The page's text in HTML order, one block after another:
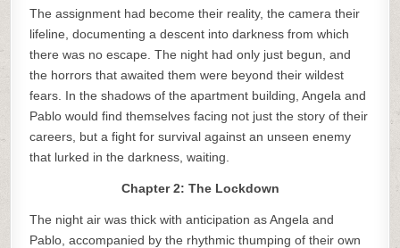
The assignment had become their reality, the camera their
lifeline, documenting a descent into darkness from which
there was no escape. The night had only just begun, and
the horrors that awaited them were beyond their wildest
fears. In the shadows of the apartment building, Angela and
Pablo would find themselves facing not just the story of their
careers, but a fight for survival against an unseen enemy
that lurked in the darkness, waiting.
Chapter 2: The Lockdown
The night air was thick with anticipation as Angela and
Pablo, accompanied by the rhythmic thumping of their own